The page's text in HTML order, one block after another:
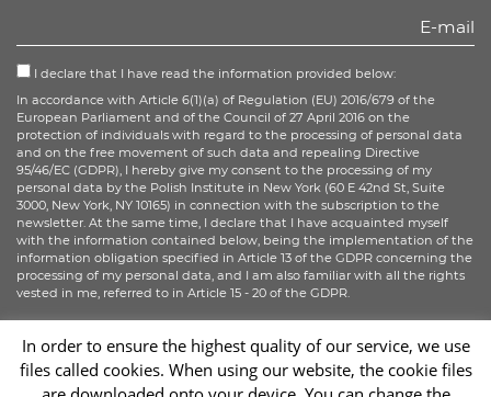
I declare that I have read the information provided below:
In accordance with Article 6(1)(a) of Regulation (EU) 2016/679 of the
European Parliament and of the Council of 27 April 2016 on the
protection of individuals with regard to the processing of personal data
and on the free movement of such data and repealing Directive
95/46/EC (GDPR), I hereby give my consent to the processing of my
personal data by the Polish Institute in New York (60 E 42nd St, Suite
3000, New York, NY 10165) in connection with the subscription to the
newsletter. At the same time, I declare that I have acquainted myself
with the information contained below, being the implementation of the
information obligation specified in Article 13 of the GDPR concerning the
processing of my personal data, and I am also familiar with all the rights
vested in me, referred to in Article 15 - 20 of the GDPR.
Sign up
In order to ensure the highest quality of our service, we use
files called cookies. When using our website, the cookie files